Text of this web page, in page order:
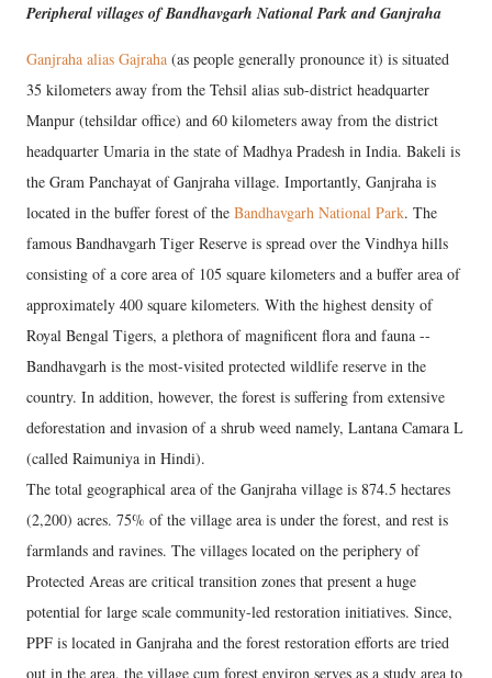
Peripheral villages of Bandhavgarh National Park and Ganjraha
Ganjraha alias Gajraha (as people generally pronounce it) is situated
35 kilometers away from the Tehsil alias sub-district headquarter
Manpur (tehsildar office) and 60 kilometers away from the district
headquarter Umaria in the state of Madhya Pradesh in India. Bakeli is
the Gram Panchayat of Ganjraha village. Importantly, Ganjraha is
located in the buffer forest of the Bandhavgarh National Park. The
famous Bandhavgarh Tiger Reserve is spread over the Vindhya hills
consisting of a core area of 105 square kilometers and a buffer area of
approximately 400 square kilometers. With the highest density of
Royal Bengal Tigers, a plethora of magnificent flora and fauna --
Bandhavgarh is the most-visited protected wildlife reserve in the
country. In addition, however, the forest is suffering from extensive
deforestation and invasion of a shrub weed namely, Lantana Camara L
(called Raimuniya in Hindi).
The total geographical area of the Ganjraha village is 874.5 hectares
(2,200) acres. 75% of the village area is under the forest, and rest is
farmlands and ravines. The villages located on the periphery of
Protected Areas are critical transition zones that present a huge
potential for large scale community-led restoration initiatives. Since,
PPF is located in Ganjraha and the forest restoration efforts are tried
out in the area, the village cum forest environ serves as a study area to